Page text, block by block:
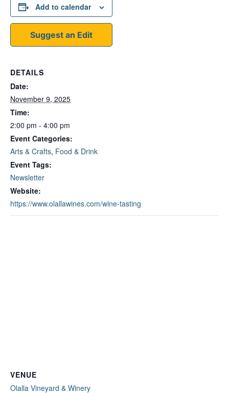
Add to calendar
Suggest an Edit
DETAILS
Date:
November 9, 2025
Time:
2:00 pm - 4:00 pm
Event Categories:
Arts & Crafts, Food & Drink
Event Tags:
Newsletter
Website:
https://www.olallawines.com/wine-tasting
VENUE
Olalla Vineyard & Winery